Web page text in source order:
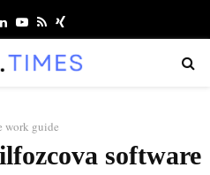
LinkedinYoutube
RssXing
work guide
software